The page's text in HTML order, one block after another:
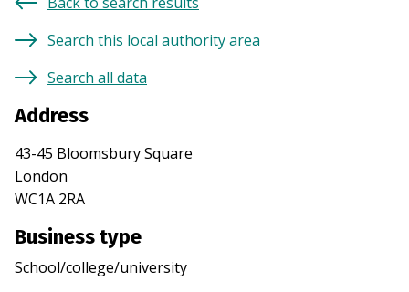
Search this local authority area
Search all data
Address
43-45 Bloomsbury Square
London
WC1A 2RA
Business type
School/college/university